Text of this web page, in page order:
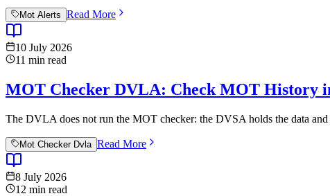
Mot Alerts Read More
10 July 2026
11 min read
MOT Checker DVLA: Check MOT History
The DVLA does not run the MOT checker: the DVSA holds the data
Mot Checker Dvla Read More
8 July 2026
12 min read